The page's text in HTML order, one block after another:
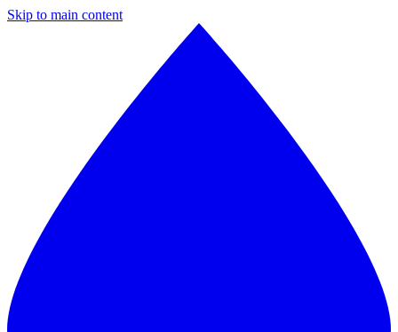
Skip to main content